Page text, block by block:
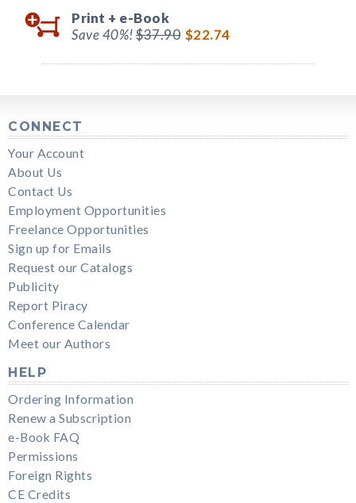
Print + e-Book
Save 40%!$37.90 $22.74
CONNECT
Your Account
About Us
Contact Us
Employment Opportunities
Freelance Opportunities
Sign up for Emails
Request our Catalogs
Publicity
Report Piracy
Conference Calendar
Meet our Authors
HELP
Ordering Information
Renew a Subscription
e-Book FAQ
Permissions
Foreign Rights
CE Credits